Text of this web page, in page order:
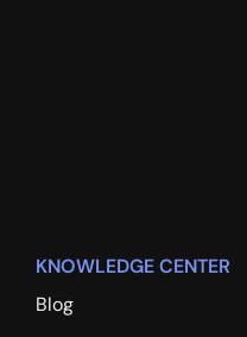
KNOWLEDGE CENTER
Blog